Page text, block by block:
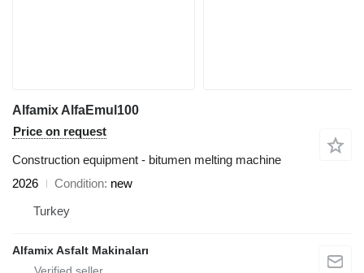
Alfamix AlfaEmul100
Price on request
Construction equipment - bitumen melting machine
2026
Condition new
Turkey
Alfamix Asfalt Makinaları